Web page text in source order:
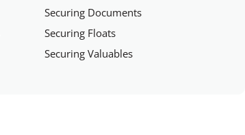
Securing Documents
Securing Floats
Securing Valuables